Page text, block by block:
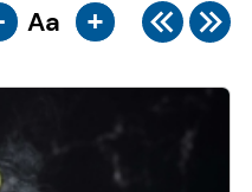
Aa +